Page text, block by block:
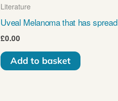
Literature
Uveal Melanoma that has spread
£0.00
Add to basket